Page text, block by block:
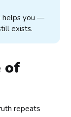
helps you —
exists.
of
repeats